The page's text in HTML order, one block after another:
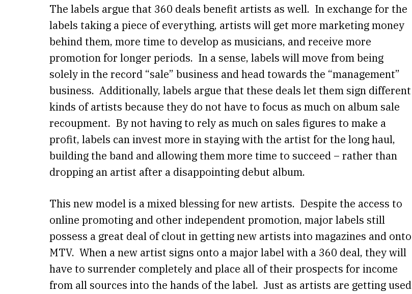
The labels argue that 360 deals benefit artists as well. In exchange for the
labels taking a piece of everything, artists will get more marketing money
behind them, more time to develop as musicians, and receive more
promotion for longer periods. In a sense, labels will move from being
solely in the record “sale” business and head towards the “management”
business. Additionally, labels argue that these deals let them sign different
kinds of artists because they do not have to focus as much on album sale
recoupment. By not having to rely as much on sales figures to make a
profit, labels can invest more in staying with the artist for the long haul,
building the band and allowing them more time to succeed – rather than
dropping an artist after a disappointing debut album.
This new model is a mixed blessing for new artists. Despite the access to
online promoting and other independent promotion, major labels still
possess a great deal of clout in getting new artists into magazines and onto
MTV. When a new artist signs onto a major label with a 360 deal, they will
have to surrender completely and place all of their prospects for income
from all sources into the hands of the label. Just as artists are getting used